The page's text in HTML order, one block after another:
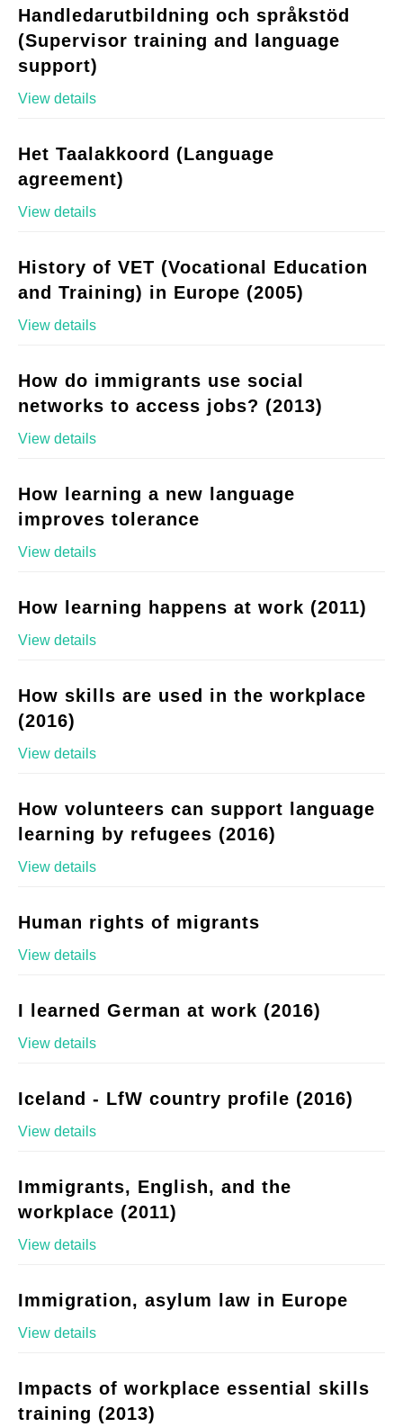
Handledarutbildning och språkstöd
(Supervisor training and language
support)
View details
Het Taalakkoord (Language
agreement)
View details
History of VET (Vocational Education
and Training) in Europe (2005)
View details
How do immigrants use social
networks to access jobs? (2013)
View details
How learning a new language
improves tolerance
View details
How learning happens at work (2011)
View details
How skills are used in the workplace
(2016)
View details
How volunteers can support language
learning by refugees (2016)
View details
Human rights of migrants
View details
I learned German at work (2016)
View details
Iceland - LfW country profile (2016)
View details
Immigrants, English, and the
workplace (2011)
View details
Immigration, asylum law in Europe
View details
Impacts of workplace essential skills
training (2013)